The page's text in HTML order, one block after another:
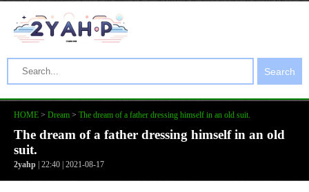
Search
HOME > Dream > The dream of a father dressing himself in an old suit.
The dream of a father dressing himself in an old
suit.
2yahp | 22:40 | 2021-08-17